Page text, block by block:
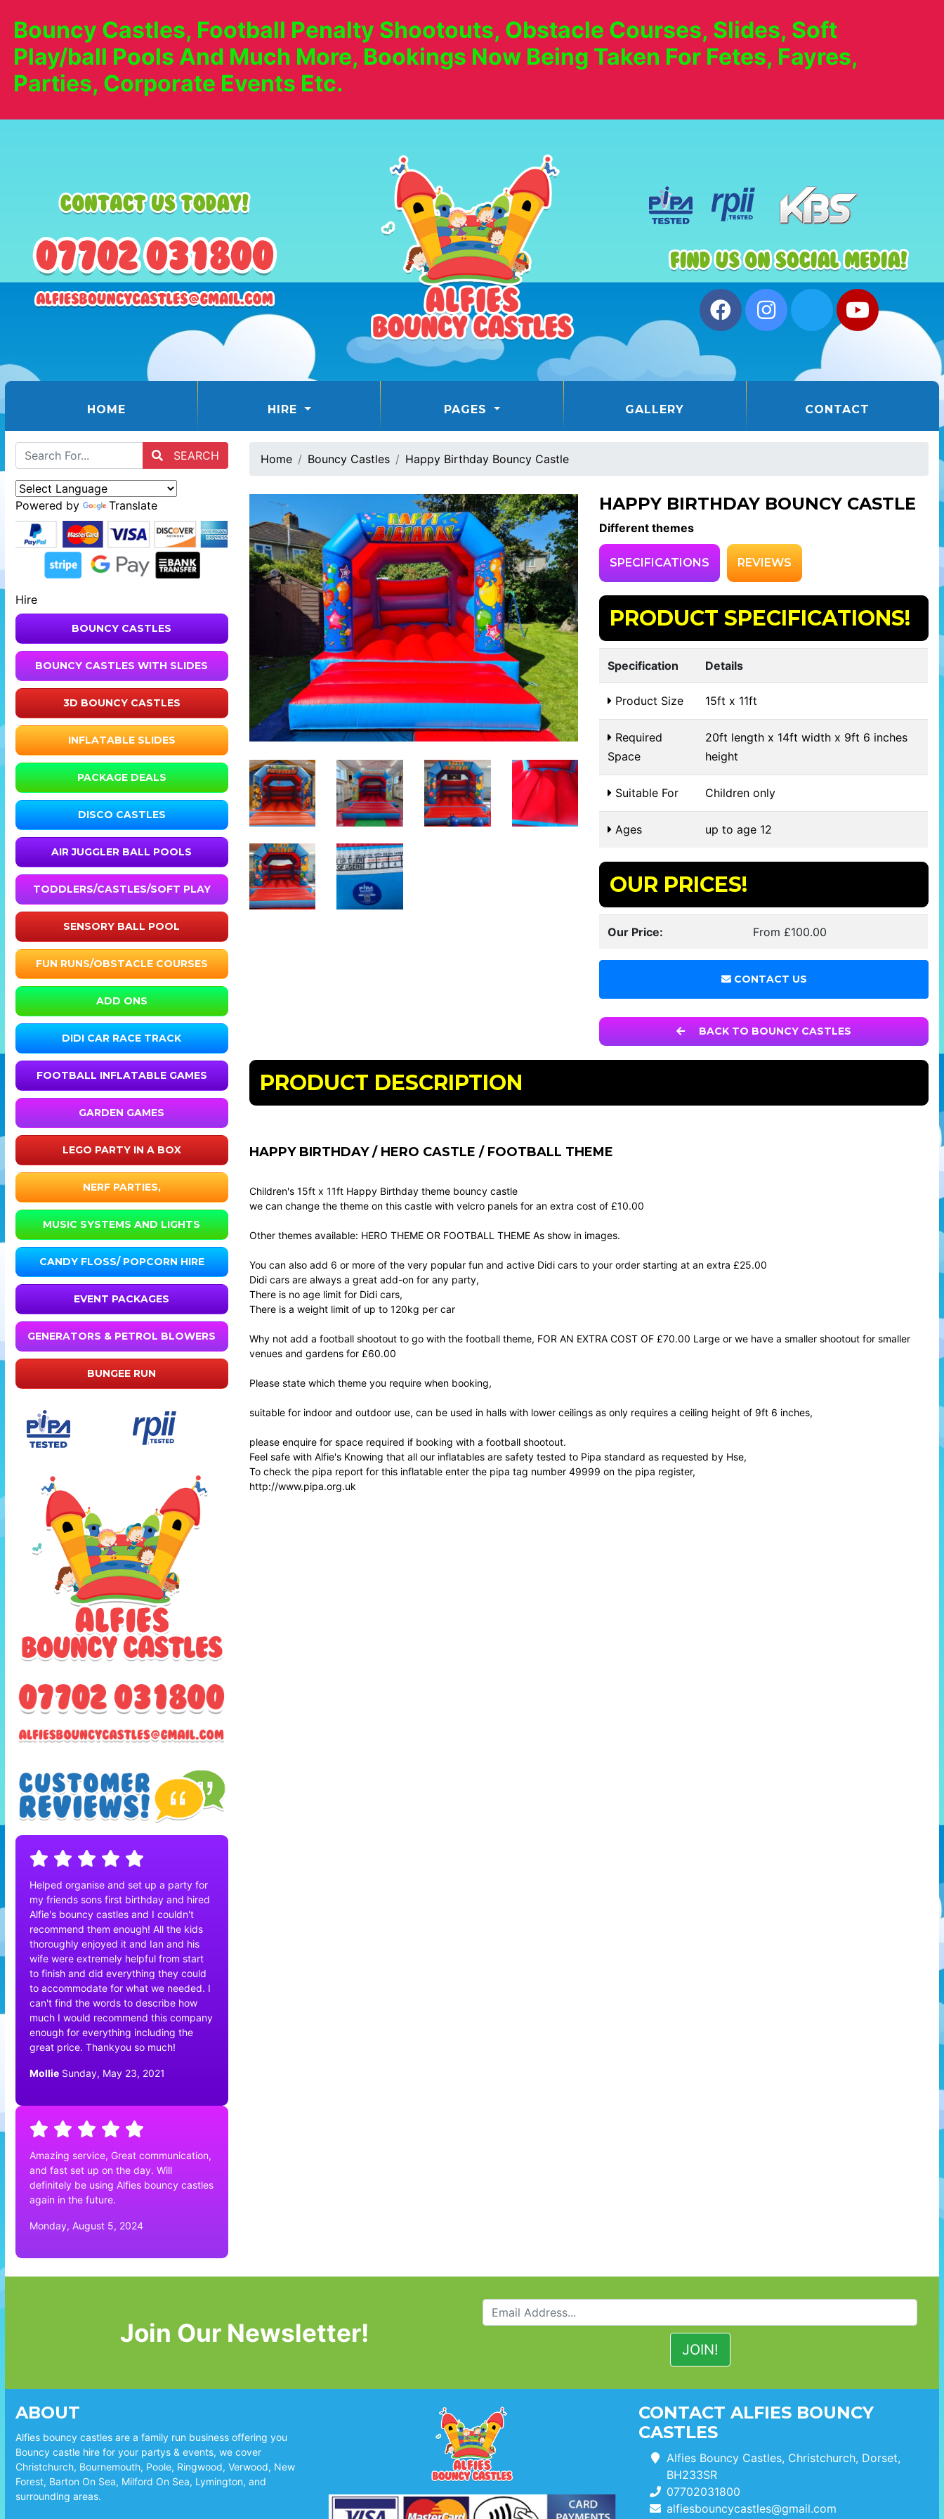
Bouncy Castles, Football Penalty Shootouts, Obstacle Courses, Slides, Soft
Play/ball Pools And Much More, Bookings Now Being Taken For Fetes, Fayres,
Parties, Corporate Events Etc.
HOME HIRE PAGES GALLERY CONTACT
SEARCH
Powered by Translate
Hire
BOUNCY CASTLES
BOUNCY CASTLES WITH SLIDES
3D BOUNCY CASTLES
INFLATABLE SLIDES
PACKAGE DEALS
DISCO CASTLES
AIR JUGGLER BALL POOLS
TODDLERS/CASTLES/SOFT PLAY
SENSORY BALL POOL
FUN RUNS/OBSTACLE COURSES
ADD ONS
DIDI CAR RACE TRACK
FOOTBALL INFLATABLE GAMES
GARDEN GAMES
LEGO PARTY IN A BOX
NERF PARTIES,
MUSIC SYSTEMS AND LIGHTS
CANDY FLOSS/ POPCORN HIRE
EVENT PACKAGES
GENERATORS & PETROL BLOWERS
BUNGEE RUN
Helped organise and set up a party for
my friends sons first birthday and hired
Alfie's bouncy castles and I couldn't
recommend them enough! All the kids
thoroughly enjoyed it and Ian and his
wife were extremely helpful from start
to finish and did everything they could
to accommodate for what we needed. I
can't find the words to describe how
much I would recommend this company
enough for everything including the
great price. Thankyou so much!
Mollie Sunday, May 23, 2021
Amazing service, Great communication,
and fast set up on the day. Will
definitely be using Alfies bouncy castles
again in the future.
Monday, August 5, 2024
Home Bouncy Castles Happy Birthday Bouncy Castle
HAPPY BIRTHDAY BOUNCY CASTLE
Different themes
SPECIFICATIONS REVIEWS
PRODUCT SPECIFICATIONS!
Specification Details
Product Size 15ft x 11ft
Required
Space
20ft length x 14ft width x 9ft 6 inches
height
Suitable For Children only
Ages up to age 12
OUR PRICES!
Our Price: From £100.00
CONTACT US
BACK TO BOUNCY CASTLES
PRODUCT DESCRIPTION
HAPPY BIRTHDAY / HERO CASTLE / FOOTBALL THEME
Children's 15ft x 11ft Happy Birthday theme bouncy castle
we can change the theme on this castle with velcro panels for an extra cost of £10.00
Other themes available: HERO THEME OR FOOTBALL THEME As show in images.
You can also add 6 or more of the very popular fun and active Didi cars to your order starting at an extra £25.00
Didi cars are always a great add-on for any party,
There is no age limit for Didi cars,
There is a weight limit of up to 120kg per car
Why not add a football shootout to go with the football theme, FOR AN EXTRA COST OF £70.00 Large or we have a smaller shootout for smaller
venues and gardens for £60.00
Please state which theme you require when booking,
suitable for indoor and outdoor use, can be used in halls with lower ceilings as only requires a ceiling height of 9ft 6 inches,
please enquire for space required if booking with a football shootout.
Feel safe with Alfie's Knowing that all our inflatables are safety tested to Pipa standard as requested by Hse,
To check the pipa report for this inflatable enter the pipa tag number 49999 on the pipa register,
http://www.pipa.org.uk
Join Our Newsletter!
ABOUT
Alfies bouncy castles are a family run business offering you
Bouncy castle hire for your partys & events, we cover
Christchurch, Bournemouth, Poole, Ringwood, Verwood, New
Forest, Barton On Sea, Milford On Sea, Lymington, and
surrounding areas.
CONTACT ALFIES BOUNCY
CASTLES
Alfies Bouncy Castles, Christchurch, Dorset,
BH233SR
07702031800
alfiesbouncycastles@gmail.com